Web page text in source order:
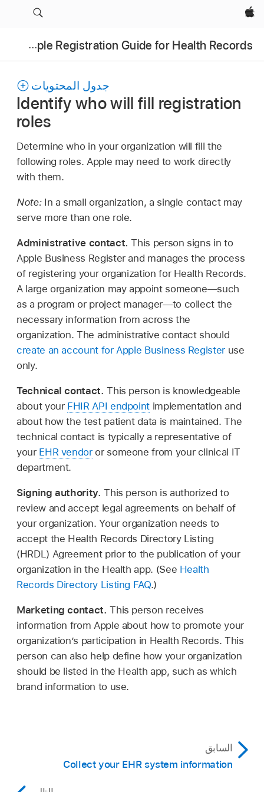
Apple‏
Apple Registration Guide for Health Records
جدول المحتويات
Identify who will fill registration
roles
Determine who in your organization will fill the
following roles. Apple may need to work directly
with them.
Note: In a small organization, a single contact may
serve more than one role.
Administrative contact.This person signs in to
Apple Business Register and manages the process
of registering your organization for Health Records.
A large organization may appoint someone—such
as a program or project manager—to collect the
necessary information from across the
organization. The administrative contact should
create an account for Apple Business Registeruse
only.
Technical contact.This person is knowledgeable
about your FHIR API endpoint implementation and
about how the test patient data is maintained. The
technical contact is typically a representative of
your EHR vendoror someone from your clinical IT
department.
Signing authority.This person is authorized to
review and accept legal agreements on behalf of
your organization. Your organization needs to
accept the Health Records Directory Listing
(HRDL) Agreement prior to the publication of your
organization in the Health app. (See Health
Records Directory Listing FAQ.)
Marketing contact.This person receives
information from Apple about how to promote your
organization’s participation in Health Records. This
person can also help define how your organization
should be listed in the Health app, such as which
brand information to use.
السابق
Collect your EHR system information